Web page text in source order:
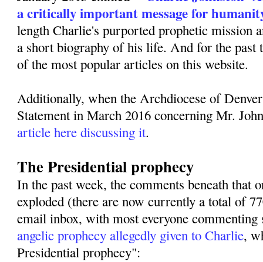
a critically important message for
length Charlie's purported prophetic mission
a short biography of his life. And for the past
of the most popular articles on this website.
Additionally, when the Archdiocese of
Statement in March 2016 concerning Mr.
article here discussing it.
The Presidential prophecy
In the past week, the comments beneath that
exploded (there are now currently a total of
email inbox, with most everyone
angelic prophecy allegedly given to Charlie,
Presidential prophecy":